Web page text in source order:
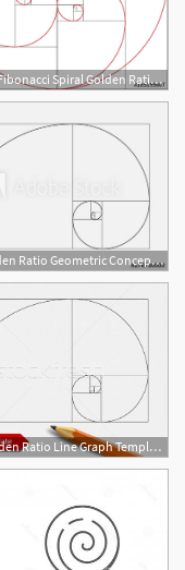
500x500 Fibonacci Spiral Golden Ratio Stock Image And Royalty Free
500x345 Golden Ratio Geometric Concept Fibonacci Spiral Vector
600x433 Golden Ratio Line Graph Template Vector Illustration Fibonacci